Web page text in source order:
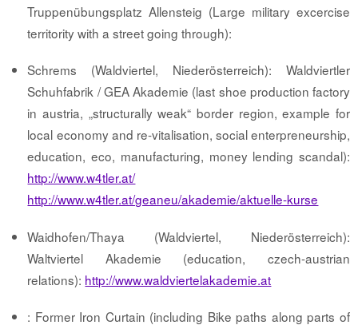
Truppenübungsplatz Allensteig (Large military excercise
territority with a street going through):
Schrems (Waldviertel, Niederösterreich): Waldviertler
Schuhfabrik / GEA Akademie (last shoe production factory
in austria, „structurally weak“ border region, example for
local economy and re-vitalisation, social enterpreneurship,
education, eco, manufacturing, money lending scandal):
http://www.w4tler.at/
http://www.w4tler.at/geaneu/akademie/aktuelle-kurse
Waidhofen/Thaya (Waldviertel, Niederösterreich):
Waltviertel Akademie (education, czech-austrian
relations): http://www.waldviertelakademie.at
: Former Iron Curtain (including Bike paths along parts of